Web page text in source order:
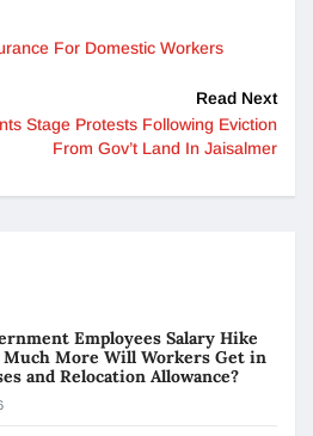
For Domestic Workers
Read Next
Stage Protests Following Eviction
From Gov’t Land In Jaisalmer
Employees Salary Hike
Much More Will Workers Get in
and Relocation Allowance?